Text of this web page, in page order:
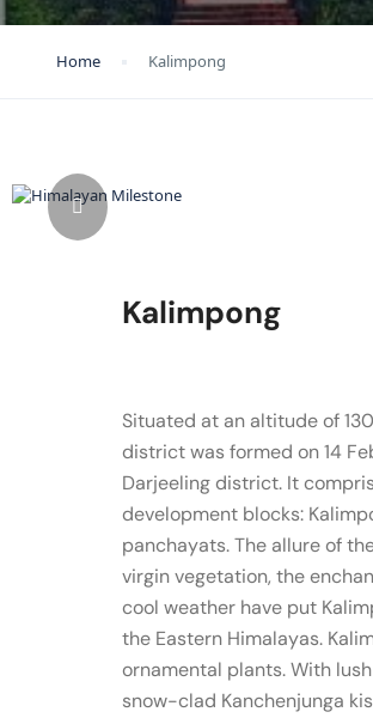
Home Kalimpong
Kalimpong
Situated at an altitude of
district was formed on 14
Darjeeling district. It
development blocks:
panchayats. The allure of
virgin vegetation, the
cool weather have put
the Eastern Himalayas.
ornamental plants. With
snow-clad Kanchenjunga